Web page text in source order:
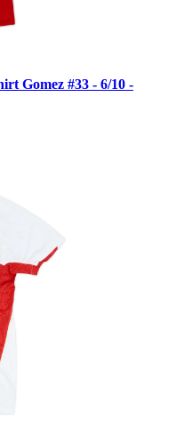
Gomez #33 - 6/10 -